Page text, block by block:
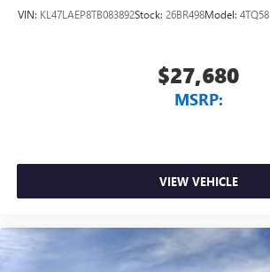
VIN: KL47LAEP8TB083892Stock: 26BR498Model: 4TQ58
$27,680
MSRP:
VIEW VEHICLE